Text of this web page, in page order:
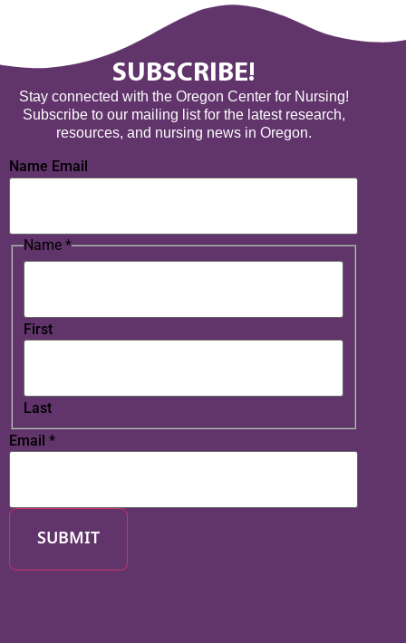
SUBSCRIBE!
Stay connected with the Oregon Center for Nursing!
Subscribe to our mailing list for the latest research,
resources, and nursing news in Oregon.
Name Email
Name *
First
Last
Email *
SUBMIT